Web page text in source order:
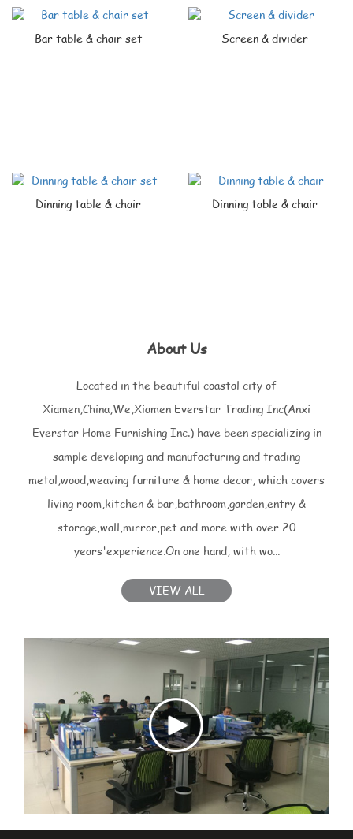
Bar table & chair set Screen & divider
Dinning table & chair Dinning table & chair
About Us
Located in the beautiful coastal city of
Xiamen,China,We,Xiamen Everstar Trading Inc(Anxi
Everstar Home Furnishing Inc.) have been specializing in
sample developing and manufacturing and trading
metal,wood,weaving furniture & home decor, which covers
living room,kitchen & bar,bathroom,garden,entry &
storage,wall,mirror,pet and more with over 20
years'experience.On one hand, with wo...
VIEW ALL